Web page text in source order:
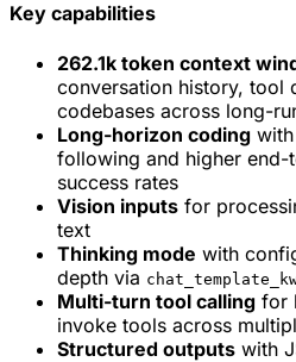
Key capabilities
262.1k token context
conversation history, tool
codebases across long-
Long-horizon coding
following and higher
success rates
Vision inputs for
text
Thinking mode with
depth via
Multi-turn tool calling for
invoke tools across
Structured outputs with